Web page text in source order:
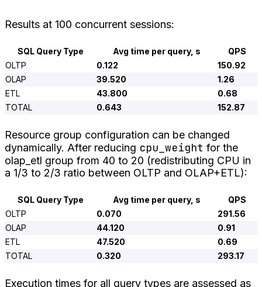
Results at 100 concurrent sessions:
SQL Query Type Avg time per query, s
QPS
OLTP
0.122
150.92
OLAP
39.520
1.26
ETL
43.800
0.68
TOTAL
0.643 152.87
Resource group configuration can be changed
dynamically. After reducing cpu_weight for the
olap_etl group from 40 to 20 (redistributing CPU in
a 1/3 to 2/3 ratio between OLTP and OLAP+ETL):
SQL Query Type Avg time per query, s
QPS
OLTP
0.070
291.56
OLAP
44.120
0.91
ETL
47.520
0.69
TOTAL
0.320 293.17
Execution times for all query types are assessed as